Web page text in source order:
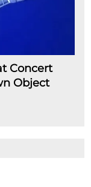
Concert
Object